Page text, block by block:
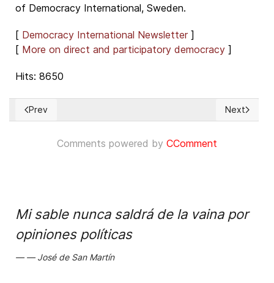
of Democracy International, Sweden.
[ Democracy International Newsletter]
[ More on direct and participatory democracy ]
Hits: 8650
Previous article: VERY IMPORTANT! Participate in support
Prev Next
Next
Comments powered by CComment
Mi sable nunca saldrá de la vaina por
opiniones políticas
José de San Martín